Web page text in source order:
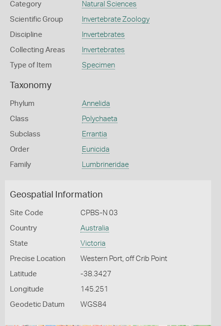
Category Natural Sciences
Scientific Group Invertebrate Zoology
Discipline Invertebrates
Collecting Areas Invertebrates
Type of Item Specimen
Taxonomy
Phylum Annelida
Class Polychaeta
Subclass Errantia
Order Eunicida
Family Lumbrineridae
Geospatial Information
Site Code CPBS-N 03
Country Australia
State Victoria
Precise Location Western Port, off Crib Point
Latitude -38.3427
Longitude 145.251
Geodetic Datum WGS84